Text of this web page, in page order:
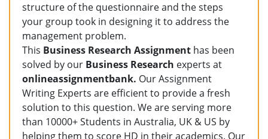
structure of the questionnaire and the steps
your group took in designing it to address the
management problem.
This Business Research Assignment has been
solved by our Business Research experts at
onlineassignmentbank. Our Assignment
Writing Experts are efficient to provide a fresh
solution to this question. We are serving more
than 10000+ Students in Australia, UK & US by
helping them to score HD in their academics. Our